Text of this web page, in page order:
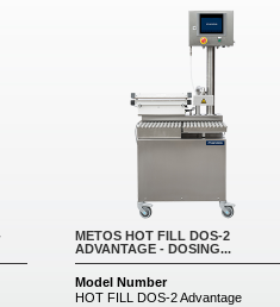
METOS HOT FILL DOS-2
ADVANTAGE - DOSING...
Model Number
HOT FILL DOS-2 Advantage